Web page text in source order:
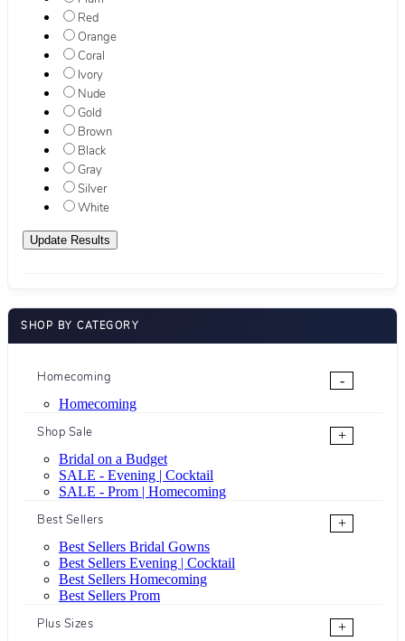
Red
Orange
Coral
Ivory
Nude
Gold
Brown
Black
Gray
Silver
White
SHOP BY CATEGORY
Homecoming
-
Homecoming
Shop Sale
+
Bridal on a Budget
SALE - Evening | Cocktail
SALE - Prom | Homecoming
Best Sellers
+
Best Sellers Bridal Gowns
Best Sellers Evening | Cocktail
Best Sellers Homecoming
Best Sellers Prom
Plus Sizes
+